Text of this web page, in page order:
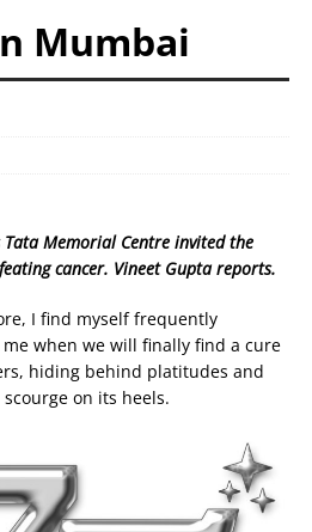
Mumbai
Memorial Centre invited the
cancer. Vineet Gupta reports.
I find myself frequently
when we will finally find a cure
hiding behind platitudes and
on its heels.